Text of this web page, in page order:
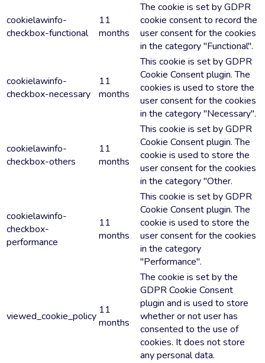
cookielawinfo-
checkbox-functional
11
months
The cookie is set by GDPR
cookie consent to record the
user consent for the cookies
in the category "Functional".
cookielawinfo-
checkbox-necessary
11
months
This cookie is set by GDPR
Cookie Consent plugin. The
cookies is used to store the
user consent for the cookies
in the category "Necessary".
cookielawinfo-
checkbox-others
11
months
This cookie is set by GDPR
Cookie Consent plugin. The
cookie is used to store the
user consent for the cookies
in the category "Other.
cookielawinfo-
checkbox-
performance
11
months
This cookie is set by GDPR
Cookie Consent plugin. The
cookie is used to store the
user consent for the cookies
in the category
"Performance".
viewed_cookie_policy 11
months
The cookie is set by the
GDPR Cookie Consent
plugin and is used to store
whether or not user has
consented to the use of
cookies. It does not store
any personal data.